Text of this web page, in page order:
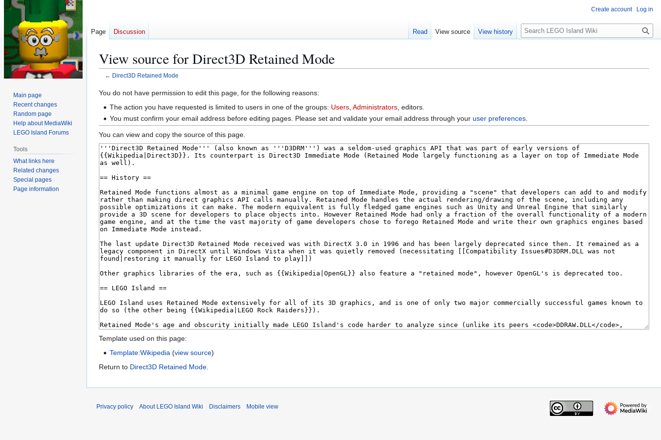
View source for Direct3D Retained Mode
← Direct3D Retained Mode
Jump
Jump
You do not have permission to edit this page, for the following reasons:
The action you have requested is limited to users in one of the groups: Users ,Administrators , editors.
You must confirm your email address before editing pages. Please set and validate your email address through youruser preferences
You can view and copy the source of this page.
Template used on this page:
Template:Wikipedia (view source)
Return to Direct3D Retained Mode.
Create account Log in
Page Discussion Read View source View history
S
e
c
Main page
Recent changes
Random page
Help about MediaWiki
LEGO Island Forums
Tools
What links here
Related changes
Special pages
Page information
Privacy policy About LEGO Island Wiki Disclaimers Mobile view